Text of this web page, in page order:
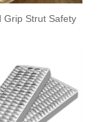
Grip Strut Safety